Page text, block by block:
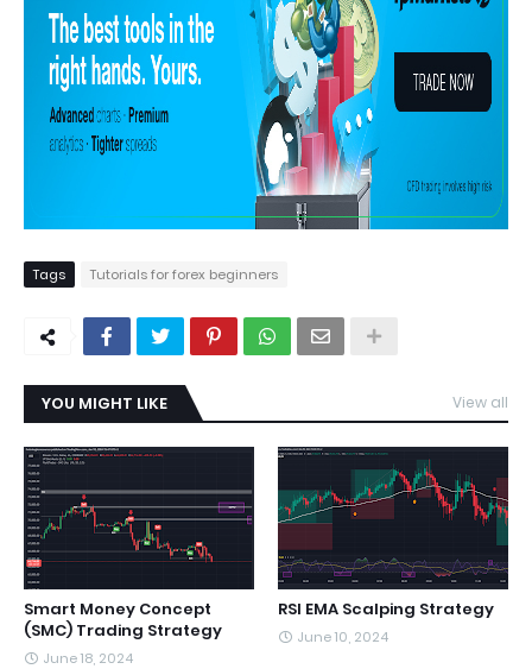
Tags Tutorials for forex beginners
YOU MIGHT LIKE View all
Smart Money Concept
(SMC) Trading Strategy
June 18, 2024
RSI EMA Scalping Strategy
June 10, 2024